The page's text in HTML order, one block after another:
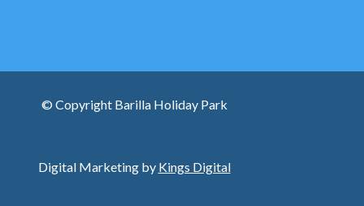
© Copyright Barilla Holiday Park
Digital Marketing by Kings Digital